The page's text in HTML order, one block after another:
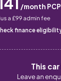
/month PCP
a £99 admin fee
finance
This
Leave an